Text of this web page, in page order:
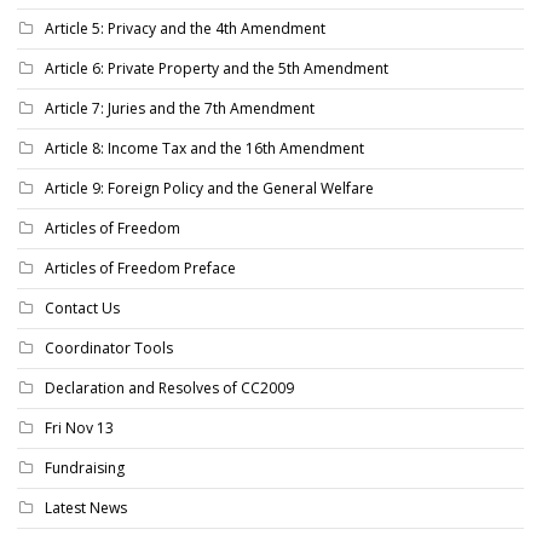
Article 5: Privacy and the 4th Amendment
Article 6: Private Property and the 5th Amendment
Article 7: Juries and the 7th Amendment
Article 8: Income Tax and the 16th Amendment
Article 9: Foreign Policy and the General Welfare
Articles of Freedom
Articles of Freedom Preface
Contact Us
Coordinator Tools
Declaration and Resolves of CC2009
Fri Nov 13
Fundraising
Latest News